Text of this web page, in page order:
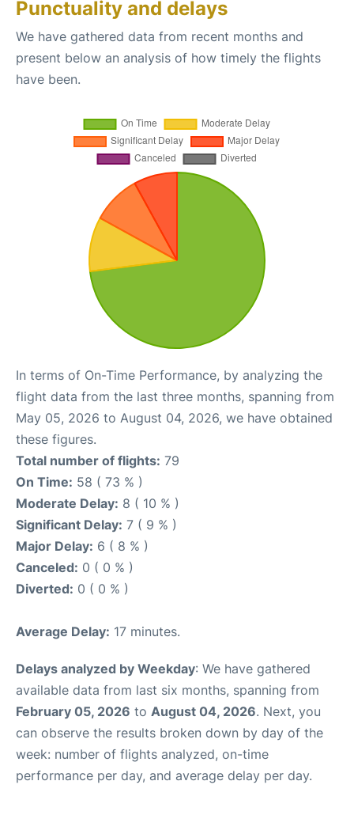
Punctuality and delays
We have gathered data from recent months and
present below an analysis of how timely the flights
have been.
In terms of On-Time Performance, by analyzing the
flight data from the last three months, spanning from
May 05, 2026 to August 04, 2026, we have obtained
these figures.
Total number of flights: 79
On Time: 58 ( 73 % )
Moderate Delay: 8 ( 10 % )
Significant Delay: 7 ( 9 % )
Major Delay: 6 ( 8 % )
Canceled: 0 ( 0 % )
Diverted: 0 ( 0 % )
Average Delay: 17 minutes.
Delays analyzed by Weekday: We have gathered
available data from last six months, spanning from
February 05, 2026 to August 04, 2026. Next, you
can observe the results broken down by day of the
week: number of flights analyzed, on-time
performance per day, and average delay per day.